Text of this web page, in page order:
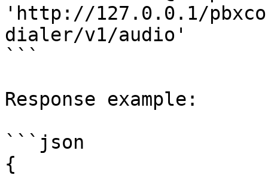
'http://127.0.0.1/
dialer/v1/audio'
```
Response example:
```json
{